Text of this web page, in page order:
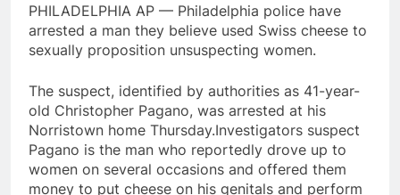
PHILADELPHIA AP — Philadelphia police have
arrested a man they believe used Swiss cheese to
sexually proposition unsuspecting women.
The suspect, identified by authorities as 41-year-
old Christopher Pagano, was arrested at his
Norristown home Thursday.Investigators suspect
Pagano is the man who reportedly drove up to
women on several occasions and offered them
money to put cheese on his genitals and perform